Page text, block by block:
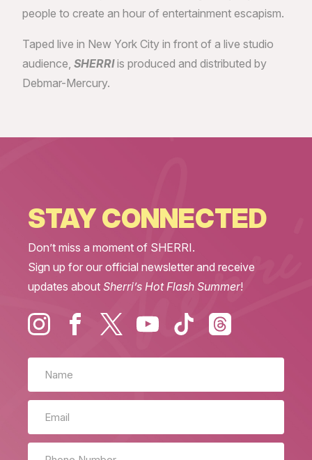
people to create an hour of entertainment escapism.
Taped live in New York City in front of a live studio
audience, SHERRIis produced and distributed by
Debmar-Mercury.
STAY CONNECTED
Don’t miss a moment of SHERRI.
Sign up for our official newsletter and receive
updates about Sherri’s Hot Flash Summer!